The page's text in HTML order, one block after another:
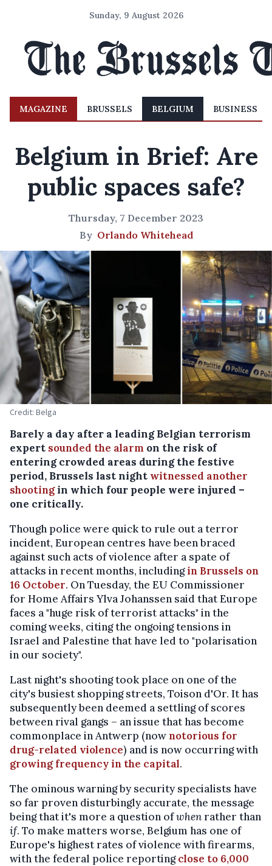
Sunday, 9 August 2026
MAGAZINE BRUSSELS BELGIUM BUSINESS
Belgium in Brief: Are
public spaces safe?
Thursday, 7 December 2023
By Orlando Whitehead
Credit: Belga
Barely a day after a leading Belgian terrorism
expert sounded the alarm on the risk of
entering crowded areas during the festive
period, Brussels last night witnessed another
shootingin which four people were injured –
one critically.
Though police were quick to rule out a terror
incident, European centres have been braced
against such acts of violence after a spate of
attacks in recent months, includingin Brussels on
16 October. On Tuesday, the EU Commissioner
for Home Affairs Ylva Johanssen said that Europe
faces a "huge risk of terrorist attacks" in the
coming weeks, citing the ongoing tensions in
Israel and Palestine that have led to "polarisation
in our society".
Last night's shooting took place on one of the
city's busiest shopping streets, Toison d'Or. It has
subsequently been deemed a settling of scores
between rival gangs – an issue that has become
commonplace in Antwerp (now notorious for
drug-related violence) and is now occurring with
growing frequency in the capital.
The ominous warning by security specialists have
so far proven disturbingly accurate, the message
being that it's more a question ofwhenrather than
if. To make matters worse, Belgium has one of
Europe's highest rates of violence with firearms,
with the federal police reportingclose to 6,000